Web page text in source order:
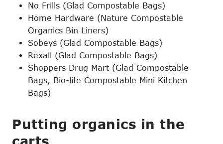
No Frills (Glad Compostable Bags)
Home Hardware (Nature Compostable
Organics Bin Liners)
Sobeys (Glad Compostable Bags)
Rexall (Glad Compostable Bags)
Shoppers Drug Mart (Glad Compostable
Bags, Bio-life Compostable Mini Kitchen
Bags)
Putting organics in the
carts